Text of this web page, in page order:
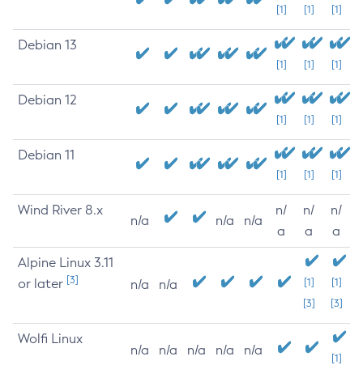
[1] [1] [1]
Debian 13
[1] [1] [1]
Debian 12
[1] [1] [1]
Debian 11
[1] [1] [1]
Wind River 8.x
n/a n/a n/a
n/
a
n/
a
n/
a
Alpine Linux 3.11
or later [3] n/a n/a
[1]
[3]
[1]
[3]
Wolfi Linux
n/a n/a n/a n/a n/a
[1]